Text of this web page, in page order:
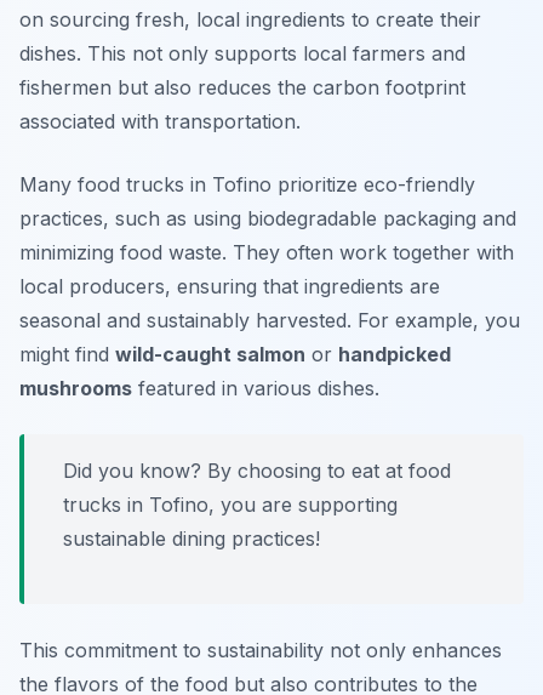
on sourcing fresh, local ingredients to create their
dishes. This not only supports local farmers and
fishermen but also reduces the carbon footprint
associated with transportation.
Many food trucks in Tofino prioritize eco-friendly
practices, such as using biodegradable packaging and
minimizing food waste. They often work together with
local producers, ensuring that ingredients are
seasonal and sustainably harvested. For example, you
might find wild-caught salmon or handpicked
mushrooms featured in various dishes.
Did you know? By choosing to eat at food
trucks in Tofino, you are supporting
sustainable dining practices!
This commitment to sustainability not only enhances
the flavors of the food but also contributes to the